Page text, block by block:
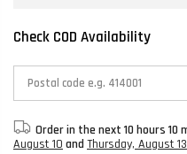
Check COD Availability
Order in the next 10 hours 10
August 10 and Thursday, August 13